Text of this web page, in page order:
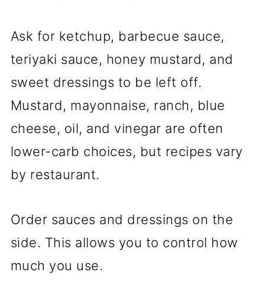
Ask for ketchup, barbecue sauce,
teriyaki sauce, honey mustard, and
sweet dressings to be left off.
Mustard, mayonnaise, ranch, blue
cheese, oil, and vinegar are often
lower-carb choices, but recipes vary
by restaurant.
Order sauces and dressings on the
side. This allows you to control how
much you use.